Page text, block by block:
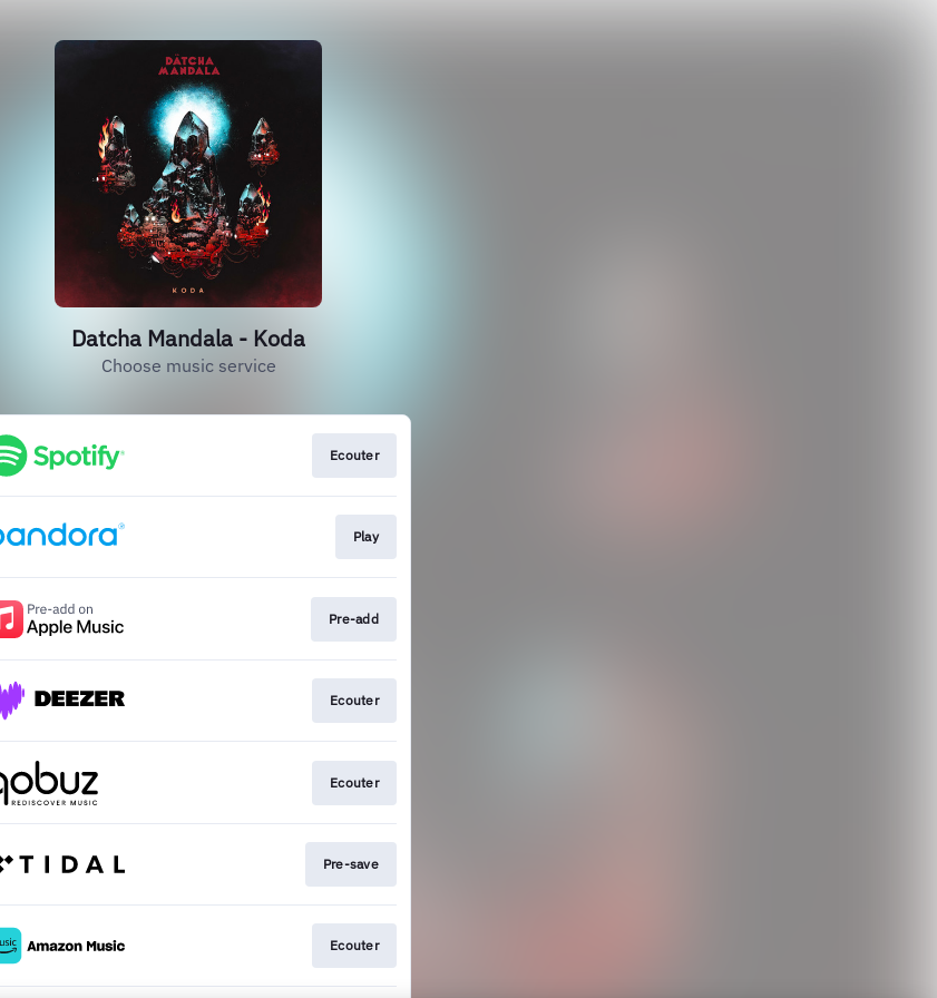
Datcha Mandala - Koda
Choose music service
Ecouter
Play
Pre-add
Ecouter
Ecouter
Pre-save
Ecouter